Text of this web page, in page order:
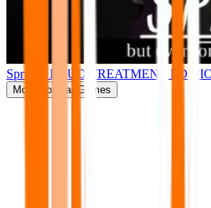
Sprunki BRUD TREATMENT
More Popular Games